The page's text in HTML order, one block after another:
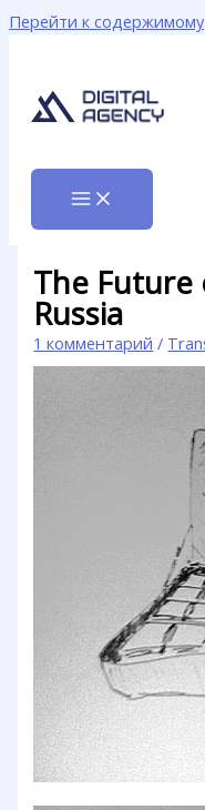
Перейти к содержимому
The Future
Russia
1 комментарий /